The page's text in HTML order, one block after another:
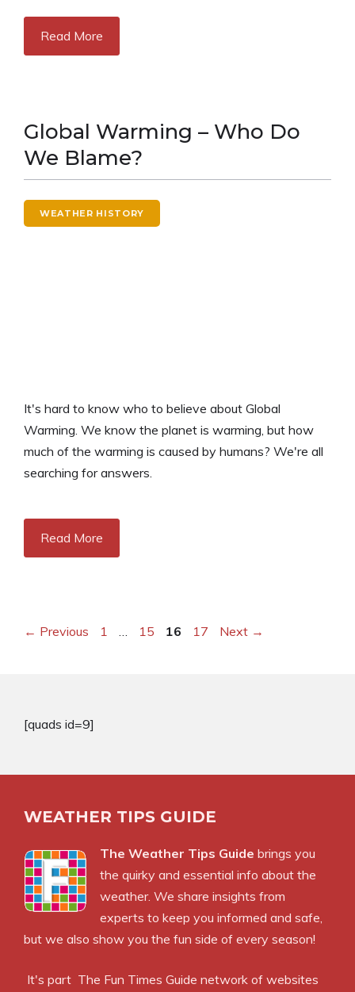
Read More
Global Warming – Who Do
We Blame?
WEATHER HISTORY
It's hard to know who to believe about Global
Warming. We know the planet is warming, but how
much of the warming is caused by humans? We're all
searching for answers.
Read More
← Previous Page
1 … Page
15 Page
16 Page
17 Next →
[quads id=9]
WEATHER TIPS GUIDE
The Weather Tips Guide brings you
the quirky and essential info about the
weather. We share insights from
experts to keep you informed and safe,
but we also show you the fun side of every season!
It's part The Fun Times Guide network of websites